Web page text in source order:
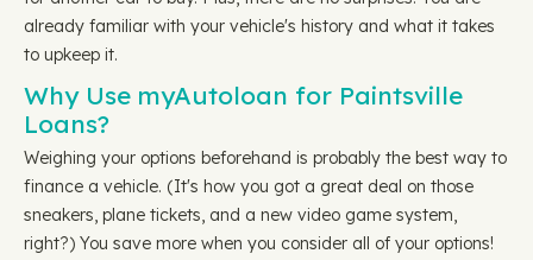
already familiar with your vehicle's history and what it takes
to upkeep it.
Why Use myAutoloan for Paintsville
Loans?
Weighing your options beforehand is probably the best way to
finance a vehicle. (It's how you got a great deal on those
sneakers, plane tickets, and a new video game system,
right?) You save more when you consider all of your options!